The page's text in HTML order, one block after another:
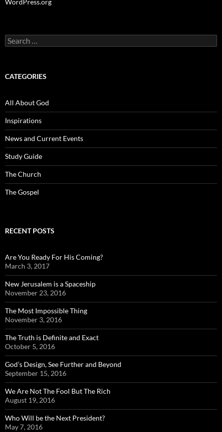
WordPress.org
Search
for:
CATEGORIES
All About God
Inspirations
News and Current Events
Study Guide
The Church
The Gospel
RECENT POSTS
Are You Ready For His Coming?
March 3, 2017
New Jerusalem is a Spaceship
November 23, 2016
The Most Impossible Thing
November 3, 2016
The Truth is Definite and Exact
October 5, 2016
God’s Design, See Further and Beyond
September 15, 2016
We Are Not The Fool But The Rich
August 19, 2016
Who Will be the Next President?
May 7, 2016